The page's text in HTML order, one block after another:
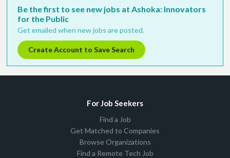
Be the first to see new jobs at Ashoka: Innovators
for the Public
Get emailed when new jobs are posted.
Create Account to Save Search
For Job Seekers
Find a Job
Get Matched to Companies
Browse Organizations
Find a Remote Tech Job